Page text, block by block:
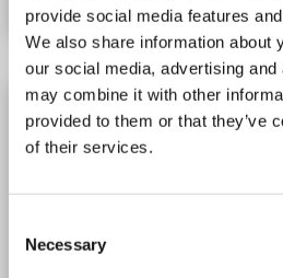
provide social media features
We also share information about
our social media, advertising
may combine it with other
provided to them or that they’ve
of their services.
Selection
Necessary
AGO4 antibody (AA 401-
488)
Host: Rabbit
Polyclonal AbBy
Catalog No. ABIN1695156